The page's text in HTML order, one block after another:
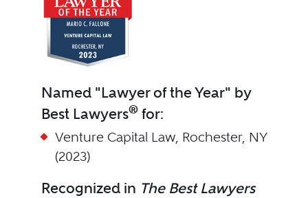
Named "Lawyer of the Year" by
Best Lawyers®for:
Venture Capital Law, Rochester, NY
(2023)
Recognized in The Best Lawyers